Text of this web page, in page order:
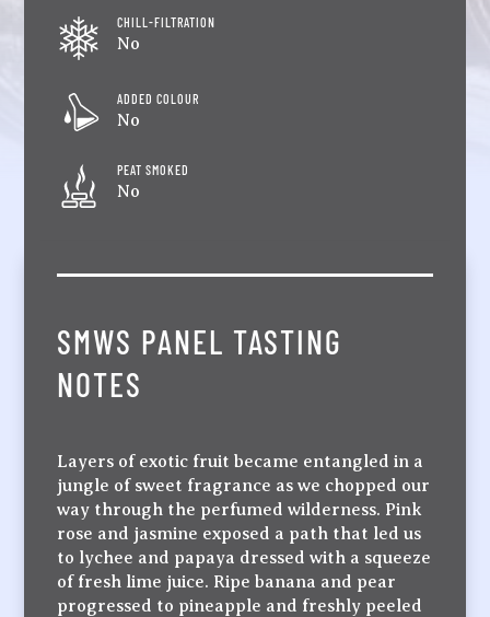
CHILL-FILTRATION
No
ADDED COLOUR
No
PEAT SMOKED
No
SMWS PANEL TASTING
NOTES
Layers of exotic fruit became entangled in a
jungle of sweet fragrance as we chopped our
way through the perfumed wilderness. Pink
rose and jasmine exposed a path that led us
to lychee and papaya dressed with a squeeze
of fresh lime juice. Ripe banana and pear
progressed to pineapple and freshly peeled